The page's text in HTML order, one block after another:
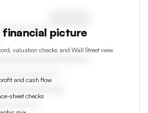
financial picture
valuation checks and Wall Street view
and cash flow
sheet checks